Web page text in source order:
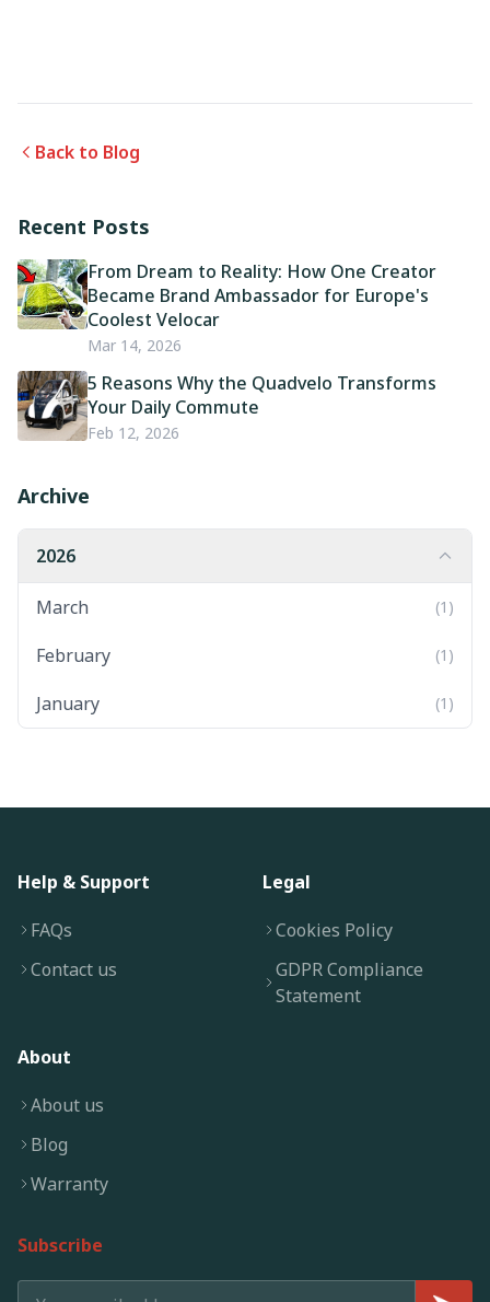
Back to Blog
Recent Posts
From Dream to Reality: How One Creator
Became Brand Ambassador for Europe's
Coolest Velocar
Mar 14, 2026
5 Reasons Why the Quadvelo Transforms
Your Daily Commute
Feb 12, 2026
Archive
2026
March (1)
February (1)
January (1)
Help & Support
FAQs
Contact us
Legal
Cookies Policy
GDPR Compliance
Statement
About
About us
Blog
Warranty
Subscribe